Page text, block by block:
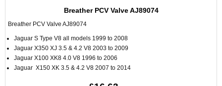
Breather PCV Valve AJ89074
Breather PCV Valve AJ89074
Jaguar S Type V8 all models 1999 to 2008
Jaguar X350 XJ 3.5 & 4.2 V8 2003 to 2009
Jaguar X100 XK8 4.0 V8 1996 to 2006
Jaguar X150 XK 3.5 & 4.2 V8 2007 to 2014